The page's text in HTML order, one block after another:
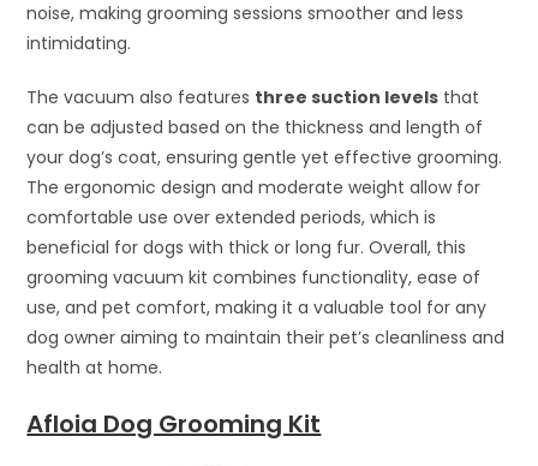
noise, making grooming sessions smoother and less
intimidating.
The vacuum also features three suction levels that
can be adjusted based on the thickness and length of
your dog’s coat, ensuring gentle yet effective grooming.
The ergonomic design and moderate weight allow for
comfortable use over extended periods, which is
beneficial for dogs with thick or long fur. Overall, this
grooming vacuum kit combines functionality, ease of
use, and pet comfort, making it a valuable tool for any
dog owner aiming to maintain their pet’s cleanliness and
health at home.
Afloia Dog Grooming Kit